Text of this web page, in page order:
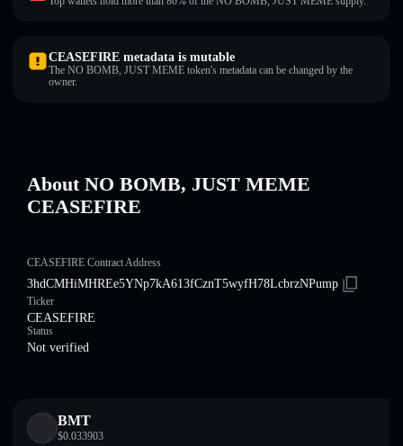
CEASEFIRE metadata is mutable
The NO BOMB, JUST MEME token's metadata can be changed by the
owner.
About NO BOMB, JUST MEME
CEASEFIRE
CEASEFIRE Contract Address
3hdCMHiMHREe5YNp7kA613fCznT5wyfH78LcbrzNPump
Ticker
CEASEFIRE
Status
Not verified
BMT
$0.033903